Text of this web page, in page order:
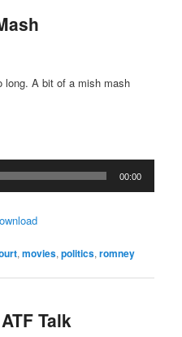
long. A bit of a mish mash
00:00
,movies,politics,romney
Talk